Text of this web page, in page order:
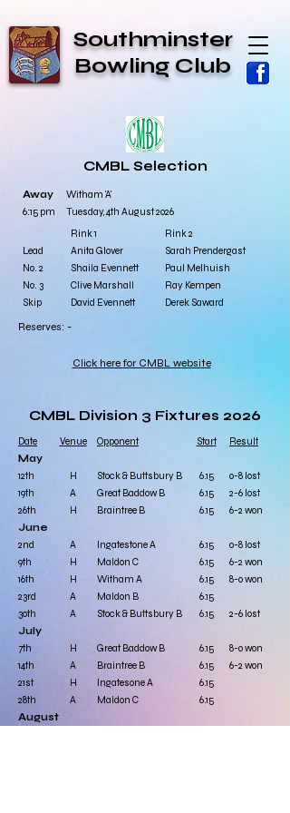
Southminster
Bowling Club
CMBL Selection
Away Witham 'A'
6:15 pm Tuesday, 4th August 2026
Lead
No. 2
No. 3
Skip
​Rink 1
Anita Glover
Shaila Evennett
Clive Marshall
David Evennett
​Rink 2
Sarah Prendergast
Paul Melhuish
Ray Kempen
Derek Saward
Reserves: -
Click here for CMBL website
CMBL Division 3 Fixtures 2026
Date
May
12th
19th
26th
June
2nd
9th
16th
23rd
30th
July
7th
14th
21st
28th
August
Venue
H
A
H
A
H
H
A
A​
H
A
H
A
Opponent
Stock & Buttsbury B
Great Baddow B
​Braintree B
Ingatestone A
Maldon C
Witham A
Maldon B
Stock & Buttsbury B
Great Baddow B
Braintree B
Ingatesone A
Maldon C
Start
6.15
6.15
6.15
6.15
6.15
6.15
6.15
6.15​
6.15
6.15
6.15
6.15
Result
0-8 lost
2-6 lost
6-2 won
0-8 lost
6-2 won
8-0 won
​2-6 lost
8-0 won
​6-2 won